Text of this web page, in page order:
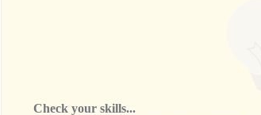
Check your skills...